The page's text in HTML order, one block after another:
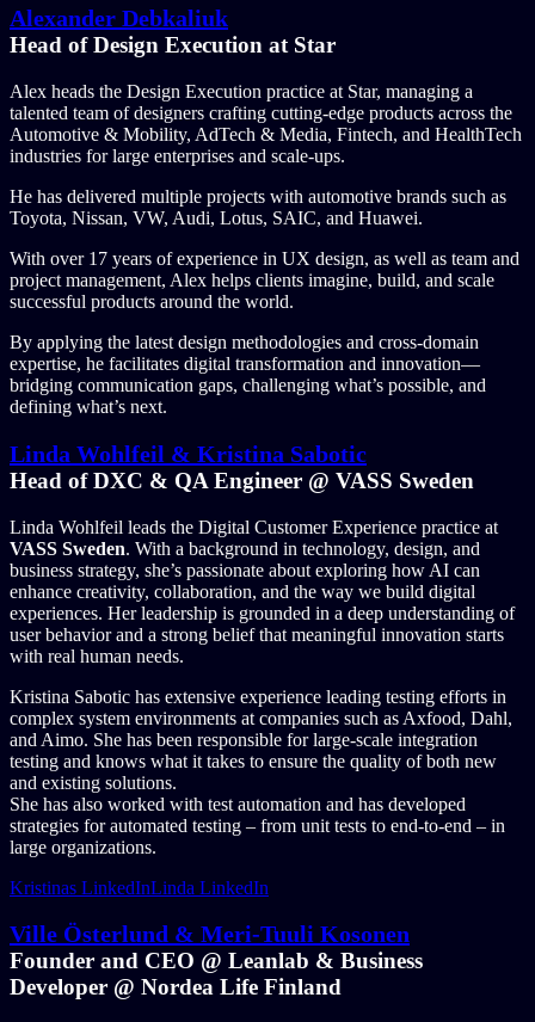
Alexander Debkaliuk
Head of Design Execution at Star
Alex heads the Design Execution practice at Star, managing a
talented team of designers crafting cutting-edge products across the
Automotive & Mobility, AdTech & Media, Fintech, and HealthTech
industries for large enterprises and scale-ups.
He has delivered multiple projects with automotive brands such as
Toyota, Nissan, VW, Audi, Lotus, SAIC, and Huawei.
With over 17 years of experience in UX design, as well as team and
project management, Alex helps clients imagine, build, and scale
successful products around the world.
By applying the latest design methodologies and cross-domain
expertise, he facilitates digital transformation and innovation—
bridging communication gaps, challenging what’s possible, and
defining what’s next.
Linda Wohlfeil & Kristina Sabotic
Head of DXC & QA Engineer @ VASS Sweden
Linda Wohlfeil leads the Digital Customer Experience practice at
VASS Sweden. With a background in technology, design, and
business strategy, she’s passionate about exploring how AI can
enhance creativity, collaboration, and the way we build digital
experiences. Her leadership is grounded in a deep understanding of
user behavior and a strong belief that meaningful innovation starts
with real human needs.
Kristina Sabotic has extensive experience leading testing efforts in
complex system environments at companies such as Axfood, Dahl,
and Aimo. She has been responsible for large-scale integration
testing and knows what it takes to ensure the quality of both new
and existing solutions.
She has also worked with test automation and has developed
strategies for automated testing – from unit tests to end-to-end – in
large organizations.
Kristinas LinkedInLinda LinkedIn
Ville Österlund & Meri-Tuuli Kosonen
Founder and CEO @ Leanlab & Business
Developer @ Nordea Life Finland